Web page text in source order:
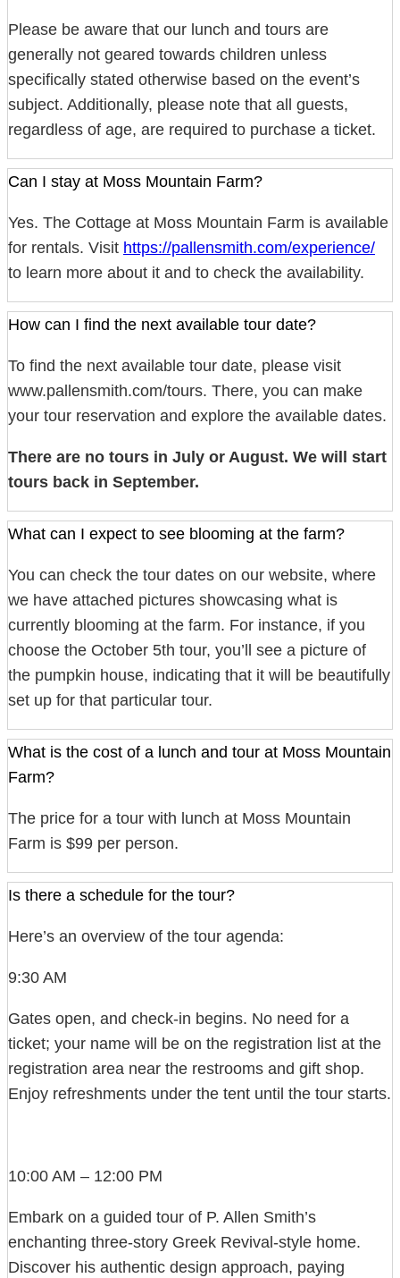
Please be aware that our lunch and tours are
generally not geared towards children unless
specifically stated otherwise based on the event’s
subject. Additionally, please note that all guests,
regardless of age, are required to purchase a ticket.
Can I stay at Moss Mountain Farm?
Yes. The Cottage at Moss Mountain Farm is available
for rentals. Visit https://pallensmith.com/experience/
to learn more about it and to check the availability.
How can I find the next available tour date?
To find the next available tour date, please visit
www.pallensmith.com/tours. There, you can make
your tour reservation and explore the available dates.
There are no tours in July or August. We will start
tours back in September.
What can I expect to see blooming at the farm?
You can check the tour dates on our website, where
we have attached pictures showcasing what is
currently blooming at the farm. For instance, if you
choose the October 5th tour, you’ll see a picture of
the pumpkin house, indicating that it will be beautifully
set up for that particular tour.
What is the cost of a lunch and tour at Moss Mountain
Farm?
The price for a tour with lunch at Moss Mountain
Farm is $99 per person.
Is there a schedule for the tour?
Here’s an overview of the tour agenda:
9:30 AM
Gates open, and check-in begins. No need for a
ticket; your name will be on the registration list at the
registration area near the restrooms and gift shop.
Enjoy refreshments under the tent until the tour starts.
10:00 AM – 12:00 PM
Embark on a guided tour of P. Allen Smith’s
enchanting three-story Greek Revival-style home.
Discover his authentic design approach, paying